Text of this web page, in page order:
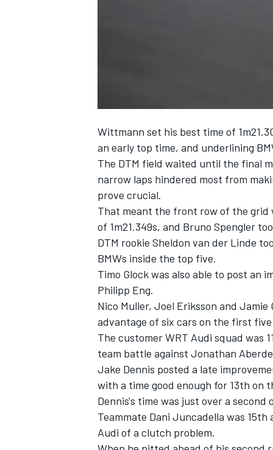
INDYCAR WEC
IMSA DTM
Wittmann set his best time of
an early top time, and underlining
The DTM field waited until the final
narrow laps hindered most from
prove crucial.
That meant the front row of the grid
of 1m21.349s, and Bruno Spengler
DTM rookie Sheldon van der Linde
BMWs inside the top five.
Timo Glock was also able to post an
Philipp Eng.
Nico Muller, Joel Eriksson and
advantage of six cars on the first
The customer WRT Audi squad
team battle against Jonathan
Jake Dennis posted a late
with a time good enough for 13th on
Dennis's time was just over a
Teammate Dani Juncadella was
Audi of a clutch problem.